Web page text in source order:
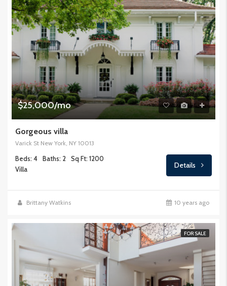
$25,000/mo
Gorgeous villa
Varick St New York, NY 10013
Beds: 4 Baths: 2
Sq Ft: 1200
Villa
Details
Brittany Watkins 10 years ago
FOR SALE